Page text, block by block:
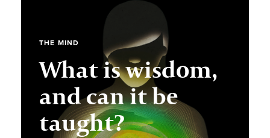
THE MIND
What is wisdom,
and can it be
taught?